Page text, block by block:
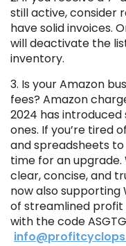
still active, consider
have solid invoices.
will deactivate the
inventory.
3. Is your Amazon
fees? Amazon
2024 has
ones. If you’re tired
and spreadsheets
time for an upgrade.
clear, concise, and
now also supporting
of streamlined
with the code